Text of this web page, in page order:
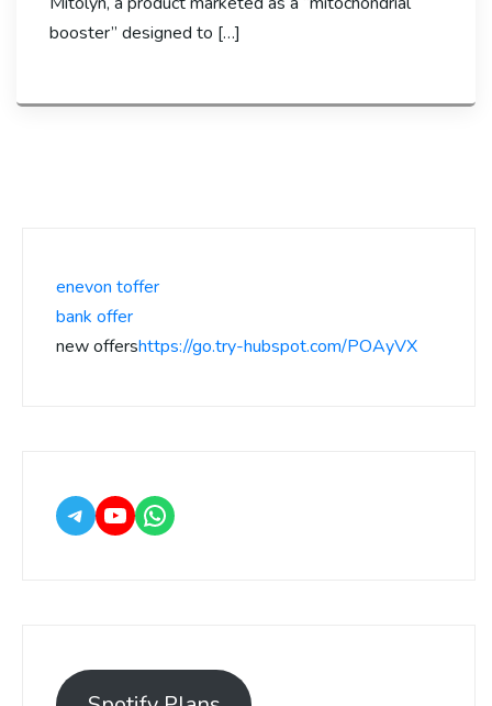
booster” designed to […]
enevon toffer
bank offer
new offershttps://go.try-hubspot.com/POAyVX